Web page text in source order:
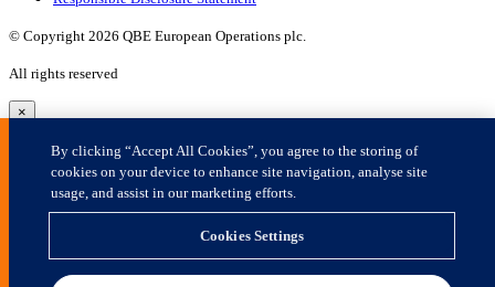
×
By clicking “Accept All Cookies”, you agree to the storing of
cookies on your device to enhance site navigation, analyse site
usage, and assist in our marketing efforts.
Cookies Settings